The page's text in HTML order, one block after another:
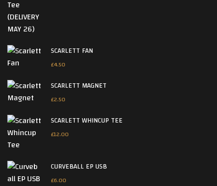
SCARLETT FAN
£4.50
SCARLETT MAGNET
£2.50
SCARLETT WHINCUP TEE
£12.00
CURVEBALL EP USB
£6.00